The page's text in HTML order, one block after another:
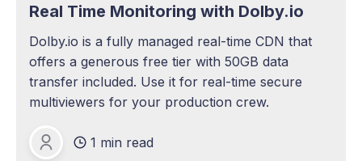
Real Time Monitoring with Dolby.io
Dolby.io is a fully managed real-time CDN that
offers a generous free tier with 50GB data
transfer included. Use it for real-time secure
multiviewers for your production crew.
Michael Lange
1 min read